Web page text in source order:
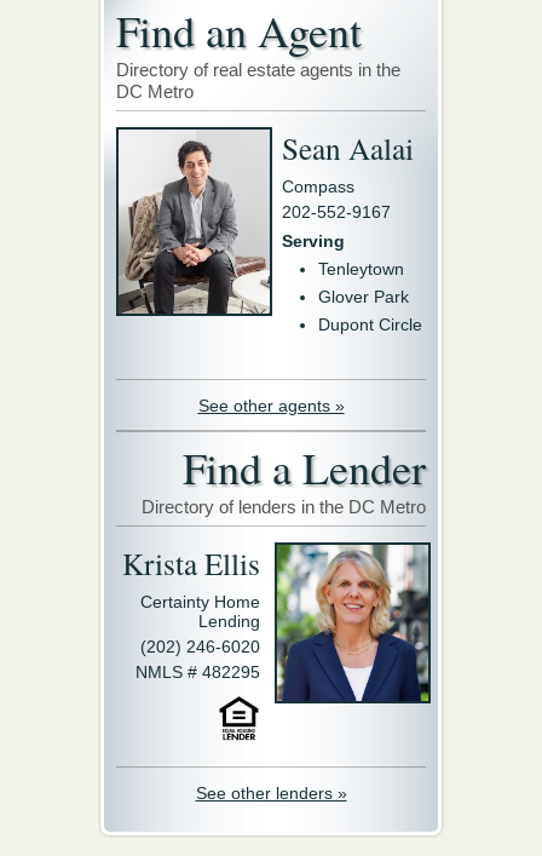
Find an Agent
Directory of real estate agents in the
DC Metro
Sean Aalai
Compass
202-552-9167
Serving
Tenleytown
Glover Park
Dupont Circle
See other agents »
Find a Lender
Directory of lenders in the DC Metro
Krista Ellis
Certainty Home
Lending
(202) 246-6020
NMLS # 482295
See other lenders »